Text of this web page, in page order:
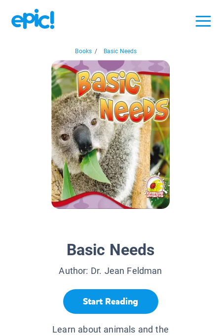
Books / Basic Needs
Basic Needs
Author: Dr. Jean Feldman
Start Reading
Learn about animals and the